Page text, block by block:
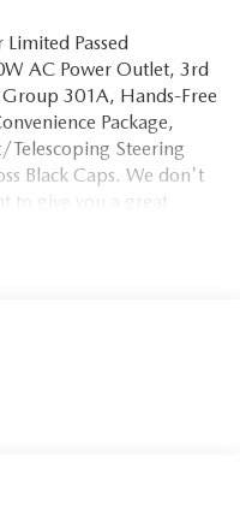
Passed
AC Power Outlet, 3rd
301A, Hands-Free
Package,
Steering
Black Caps. We don't
to give you a great
dealer for
to schedule your test
Limited 4WD 2.3L